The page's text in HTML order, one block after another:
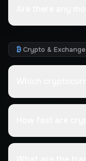
Crypto & Exchange